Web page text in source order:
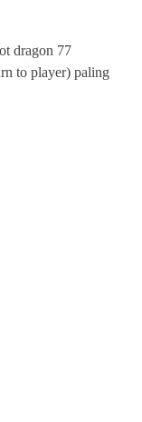
dragon 77
to player) paling